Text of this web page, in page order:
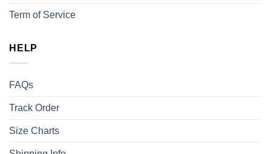
Term of Service
HELP
FAQs
Track Order
Size Charts